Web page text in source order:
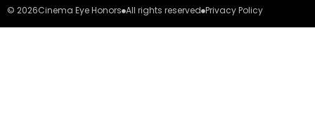
© 2026Cinema Eye Honors All rights reserved Privacy Policy